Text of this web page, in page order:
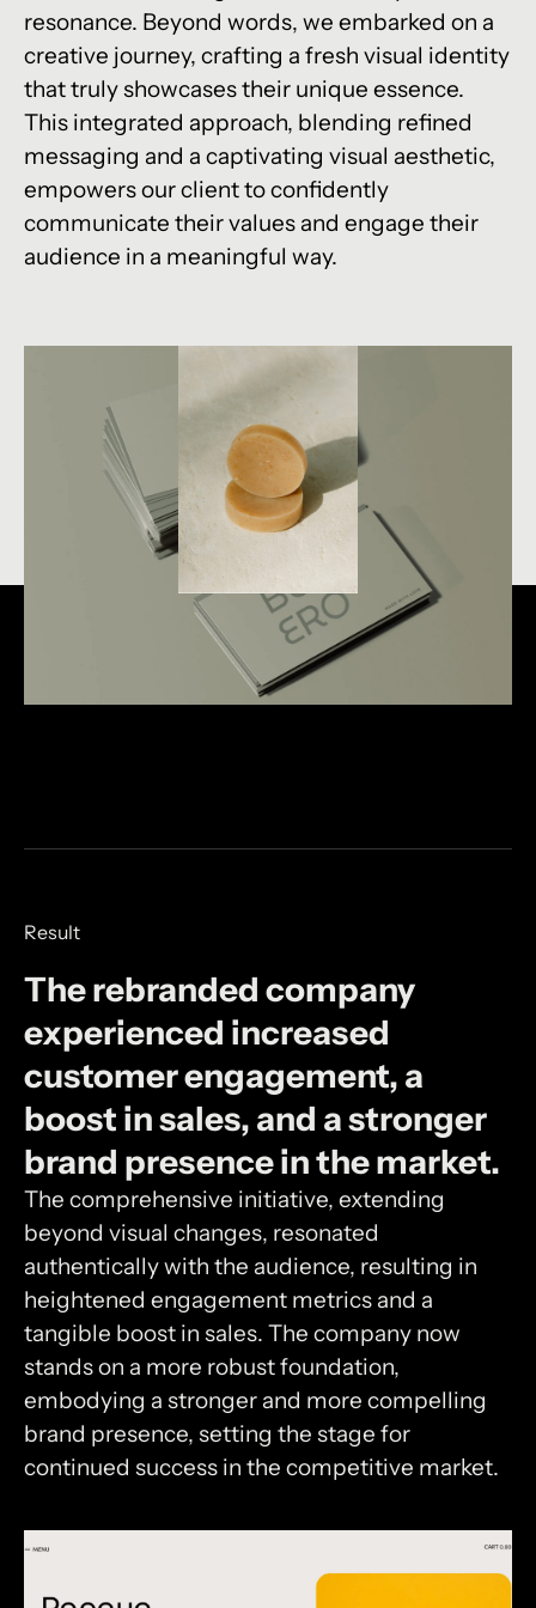
resonance. Beyond words, we embarked on a
creative journey, crafting a fresh visual identity
that truly showcases their unique essence.
This integrated approach, blending refined
messaging and a captivating visual aesthetic,
empowers our client to confidently
communicate their values and engage their
audience in a meaningful way.
Result
Therebranded company
experienced increased
customerengagement, a
boost insales, and astronger
brand presenceinthemarket.
The comprehensive initiative, extending
beyond visual changes, resonated
authentically with the audience, resulting in
heightened engagement metrics and a
tangible boost in sales. The company now
stands on a more robust foundation,
embodying a stronger and more compelling
brand presence, setting the stage for
continued success in the competitive market.